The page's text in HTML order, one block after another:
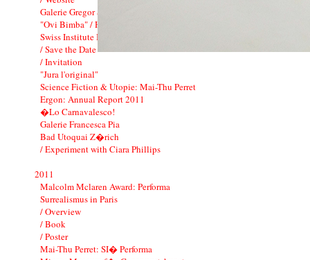
Galerie Gregor Staiger
"Ovi Bimba" / Hauser & Wirth
Swiss Institute Benefit Dinner
/ Save the Date
/ Invitation
"Jura l'original"
Science Fiction & Utopie: Mai-Thu Perret
Ergon: Annual Report 2011
�Lo Carnavalesco!
Galerie Francesca Pia
Bad Utoquai Z�rich
/ Experiment with Ciara Phillips
2011
Malcolm Mclaren Award: Performa
Surrealismus in Paris
/ Overview
/ Book
/ Poster
Mai-Thu Perret: SI� Performa